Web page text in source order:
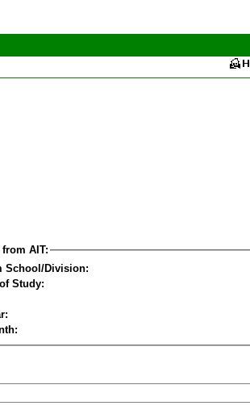
AIT:
School/Division:
Study: